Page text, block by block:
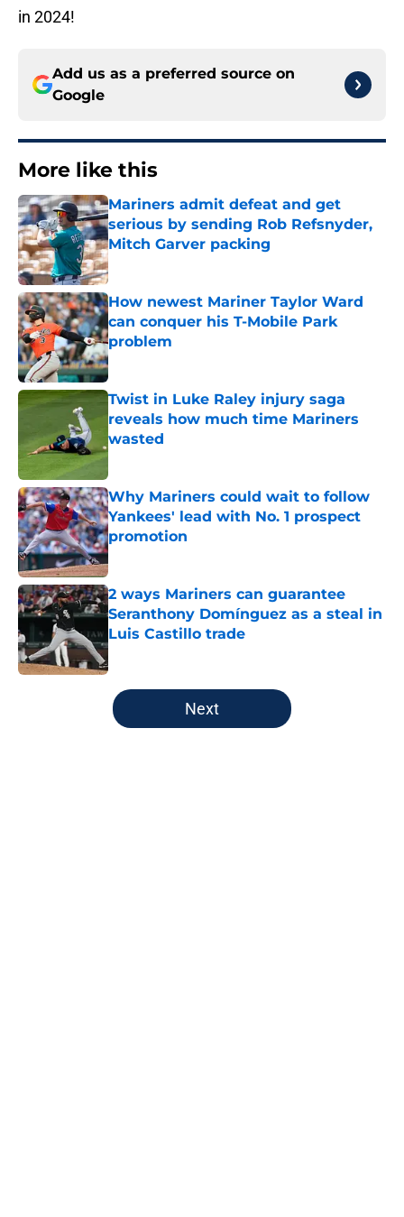
in 2024!
Add us as a preferred source on
Google
More like this
Mariners admit defeat and get
serious by sending Rob Refsnyder,
Mitch Garver packing
Published by on Invalid Date
How newest Mariner Taylor Ward
can conquer his T-Mobile Park
problem
Published by on Invalid Date
Twist in Luke Raley injury saga
reveals how much time Mariners
wasted
Published by on Invalid Date
Why Mariners could wait to follow
Yankees' lead with No. 1 prospect
promotion
Published by on Invalid Date
2 ways Mariners can guarantee
Seranthony Domínguez as a steal in
Luis Castillo trade
Published by on Invalid Date
5 related articles loaded
Next